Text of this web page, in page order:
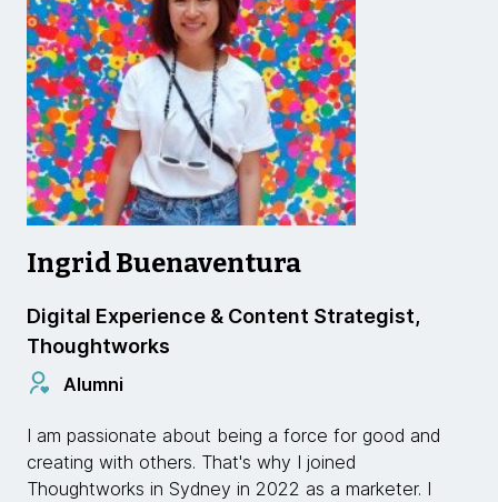
Ingrid Buenaventura
Digital Experience & Content Strategist,
Thoughtworks
Alumni
I am passionate about being a force for good and
creating with others. That's why I joined
Thoughtworks in Sydney in 2022 as a marketer. I